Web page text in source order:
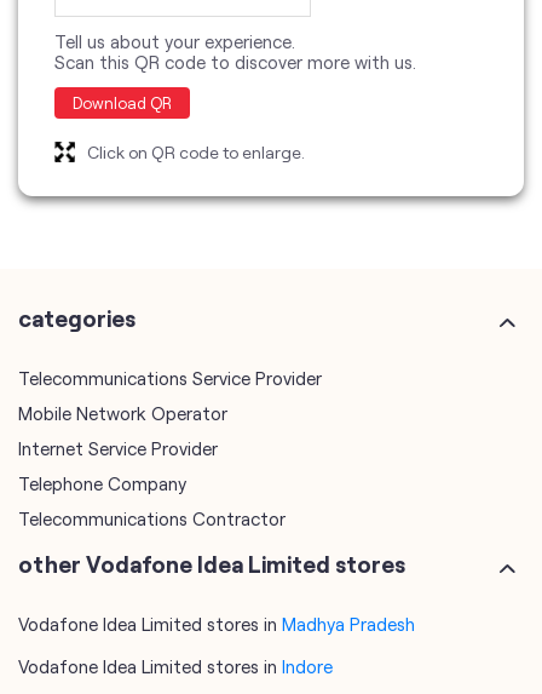
Tell us about your experience.
Scan this QR code to discover more with us.
Download QR
Click on QR code to enlarge.
categories
Telecommunications Service Provider
Mobile Network Operator
Internet Service Provider
Telephone Company
Telecommunications Contractor
other Vodafone Idea Limited stores
Vodafone Idea Limited stores in Madhya Pradesh
Vodafone Idea Limited stores in Indore